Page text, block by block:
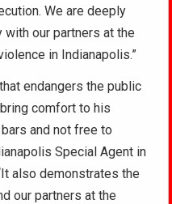
We are deeply
our partners at the
in Indianapolis.”
endangers the public
comfort to his
and not free to
Special Agent in
also demonstrates the
our partners at the